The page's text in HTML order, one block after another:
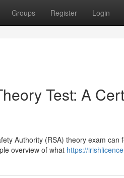
Groups Register Login
Test: A
Authority (RSA) theory exam
overview of what https://